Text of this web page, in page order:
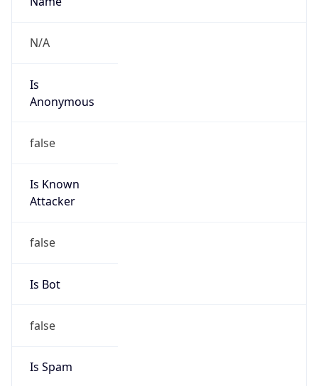
N/A
Is
Anonymous
false
Is Known
Attacker
false
Is Bot
false
Is Spam